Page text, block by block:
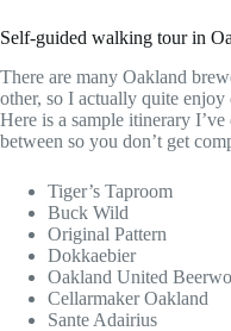
Self-guided walking tour in
There are many Oakland
other, so I actually quite
Here is a sample itinerary
between so you don’t get
Tiger’s Taproom
Buck Wild
Original Pattern
Dokkaebier
Oakland United
Cellarmaker Oakland
Sante Adairius